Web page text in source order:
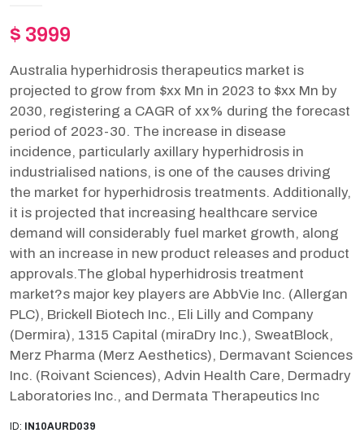
$ 3999
Australia hyperhidrosis therapeutics market is
projected to grow from $xx Mn in 2023 to $xx Mn by
2030, registering a CAGR of xx% during the forecast
period of 2023-30. The increase in disease
incidence, particularly axillary hyperhidrosis in
industrialised nations, is one of the causes driving
the market for hyperhidrosis treatments. Additionally,
it is projected that increasing healthcare service
demand will considerably fuel market growth, along
with an increase in new product releases and product
approvals.The global hyperhidrosis treatment
market?s major key players are AbbVie Inc. (Allergan
PLC), Brickell Biotech Inc., Eli Lilly and Company
(Dermira), 1315 Capital (miraDry Inc.), SweatBlock,
Merz Pharma (Merz Aesthetics), Dermavant Sciences
Inc. (Roivant Sciences), Advin Health Care, Dermadry
Laboratories Inc., and Dermata Therapeutics Inc
ID: IN10AURD039